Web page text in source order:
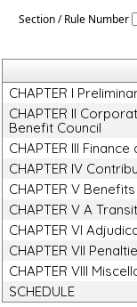
Section / Rule Number
CHAPTER I
CHAPTER II
Benefit Council
CHAPTER III
CHAPTER IV
CHAPTER V Benefits
CHAPTER V A
CHAPTER VI
CHAPTER VII
CHAPTER VIII
SCHEDULE